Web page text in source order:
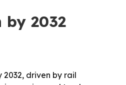
2032
driven by rail